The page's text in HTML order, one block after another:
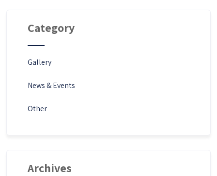
Category
Gallery
News & Events
Other
Archives